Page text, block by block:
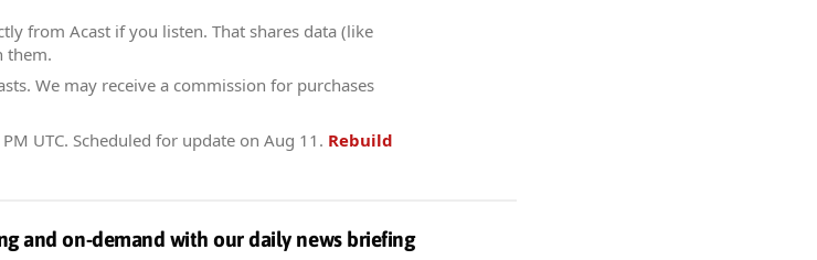
from Acast if you listen. That shares data (like
them.
We may receive a commission for purchases
UTC. Scheduled for update on Aug 11 . Rebuild
and on-demand with our daily news briefing